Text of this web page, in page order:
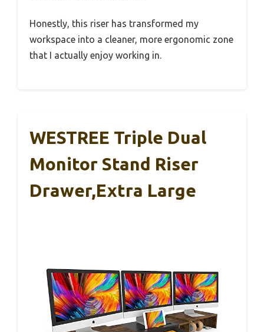
Honestly, this riser has transformed my
workspace into a cleaner, more ergonomic zone
that I actually enjoy working in.
WESTREE Triple Dual
Monitor Stand Riser
Drawer,Extra Large